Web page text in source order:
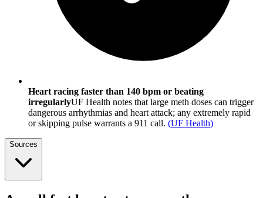
Heart racing faster than 140 bpm or beating
irregularlyUF Health notes that large meth doses can trigger
dangerous arrhythmias and heart attack; any extremely rapid
or skipping pulse warrants a 911 call. (UF Health)
Sources